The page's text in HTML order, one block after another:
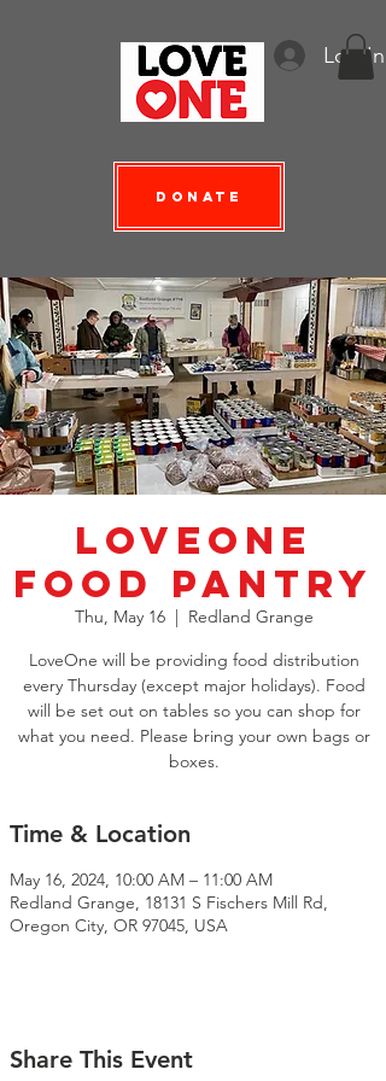
Log In
Donate
LoveOne
Food Pantry
Thu, May 16
  |
Redland Grange
LoveOne will be providing food distribution
every Thursday (except major holidays). Food
will be set out on tables so you can shop for
what you need. Please bring your own bags or
boxes.
Time & Location
May 16, 2024, 10:00 AM – 11:00 AM
Redland Grange, 18131 S Fischers Mill Rd,
Oregon City, OR 97045, USA
Share This Event